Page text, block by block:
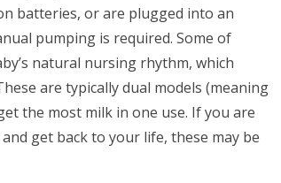
batteries, or are plugged into an
pumping is required. Some of
natural nursing rhythm, which
are typically dual models (meaning
the most milk in one use. If you are
get back to your life, these may be